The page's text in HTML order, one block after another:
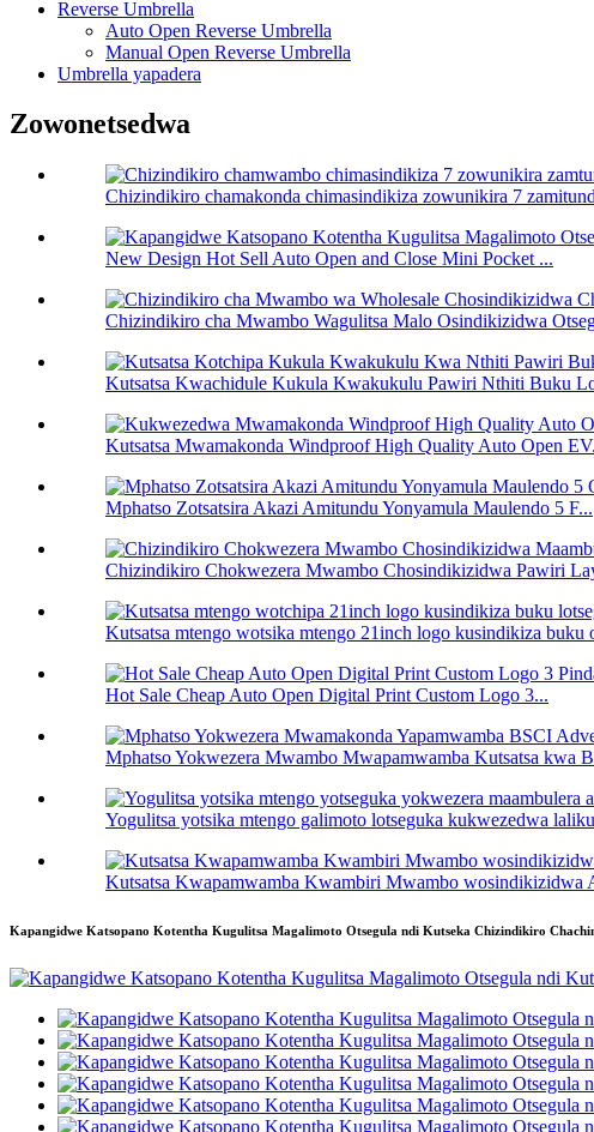
Reverse Umbrella
Auto Open Reverse Umbrella
Manual Open Reverse Umbrella
Umbrella yapadera
Zowonetsedwa
Chizindikiro chamakonda chimasindikiza zowunikira 7
New Design Hot Sell Auto Open and Close Mini Pocket ...
Chizindikiro cha Mwambo Wagulitsa Malo Osindikizidwa
Kutsatsa Kwachidule Kukula Kwakukulu Pawiri Nthiti Buku
Kutsatsa Mwamakonda Windproof High Quality Auto Open
Mphatso Zotsatsira Akazi Amitundu Yonyamula Maulendo 5 F...
Chizindikiro Chokwezera Mwambo Chosindikizidwa Pawiri
Kutsatsa mtengo wotsika mtengo 21inch logo kusindikiza buku
Hot Sale Cheap Auto Open Digital Print Custom Logo 3...
Mphatso Yokwezera Mwambo Mwapamwamba Kutsatsa kwa
Yogulitsa yotsika mtengo galimoto lotseguka kukwezedwa
Kutsatsa Kwapamwamba Kwambiri Mwambo wosindikizidwa
Kapangidwe Katsopano Kotentha Kugulitsa Magalimoto Otsegula ndi Kutseka Chizindikiro